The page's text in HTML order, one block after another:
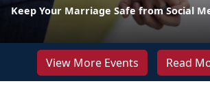
Keep Your Marriage Safe from Social
View More Events Read